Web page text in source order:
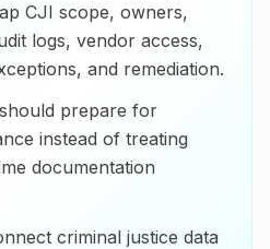
CJI scope, owners,
logs, vendor access,
and remediation.
prepare for
instead of treating
documentation
criminal justice data